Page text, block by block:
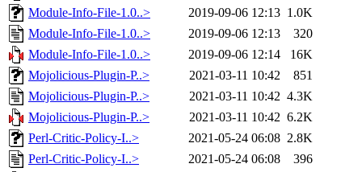
Module-Info-File-1.0..>
2019-09-06 12:13 1.0K
Module-Info-File-1.0..>
2019-09-06 12:13
320
Module-Info-File-1.0..>
2019-09-06 12:14
16K
Mojolicious-Plugin-P..>
2021-03-11 10:42
851
Mojolicious-Plugin-P..>
2021-03-11 10:42 4.3K
Mojolicious-Plugin-P..>
2021-03-11 10:42 6.2K
Perl-Critic-Policy-I..>
2021-05-24 06:08 2.8K
Perl-Critic-Policy-I..>
2021-05-24 06:08
396